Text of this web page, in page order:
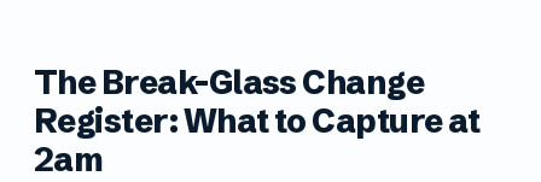
The Break-Glass Change
Register: What to Capture at
2am